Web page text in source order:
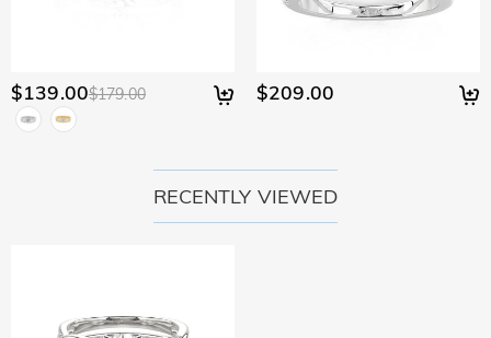
$139.00$179.00 $209.00
RECENTLY VIEWED